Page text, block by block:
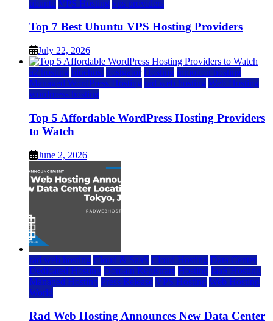
ubuntu VPS Hosting vps providers
Top 7 Best Ubuntu VPS Hosting Providers
July 22, 2026
a2 hosting bluehost hostgator Hosting inmotion hosting
Managed WordPress Hosting rad web hosting Web Hosting
wordpress hosting
Top 5 Affordable WordPress Hosting Providers
to Watch
June 2, 2026
rad web hosting Cloud & SaaS Cloud Hosting Data Center
Dedicated Hosting Domain Registrars Hosting IaaS Hosting
Managed Hosting Press Release VPS Hosting Web Hosting
World
Rad Web Hosting Announces New Data Center